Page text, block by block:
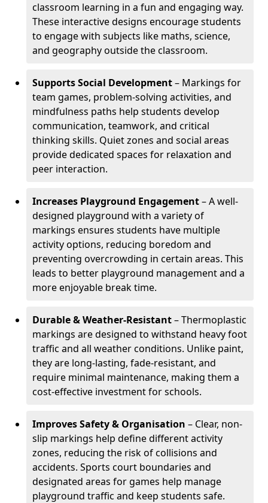
classroom learning in a fun and engaging way.
These interactive designs encourage students
to engage with subjects like maths, science,
and geography outside the classroom.
Supports Social Development– Markings for
team games, problem-solving activities, and
mindfulness paths help students develop
communication, teamwork, and critical
thinking skills. Quiet zones and social areas
provide dedicated spaces for relaxation and
peer interaction.
Increases Playground Engagement– A well-
designed playground with a variety of
markings ensures students have multiple
activity options, reducing boredom and
preventing overcrowding in certain areas. This
leads to better playground management and a
more enjoyable break time.
Durable & Weather-Resistant– Thermoplastic
markings are designed to withstand heavy foot
traffic and all weather conditions. Unlike paint,
they are long-lasting, fade-resistant, and
require minimal maintenance, making them a
cost-effective investment for schools.
Improves Safety & Organisation – Clear, non-
slip markings help define different activity
zones, reducing the risk of collisions and
accidents. Sports court boundaries and
designated areas for games help manage
playground traffic and keep students safe.